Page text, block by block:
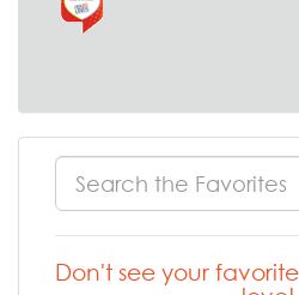
Don't see your